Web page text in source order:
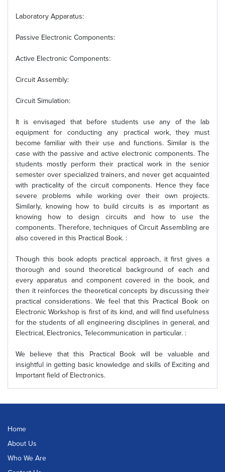
Laboratory Apparatus:
Passive Electronic Components:
Active Electronic Components:
Circuit Assembly:
Circuit Simulation:
It is envisaged that before students use any of the lab
equipment for conducting any practical work, they must
become familiar with their use and functions. Similar is the
case with the passive and active electronic components. The
students mostly perform their practical work in the senior
semester over specialized trainers, and never get acquainted
with practicality of the circuit components. Hence they face
severe problems while working over their own projects.
Similarly, knowing how to build circuits is as important as
knowing how to design circuits and how to use the
components. Therefore, techniques of Circuit Assembling are
also covered in this Practical Book. :
Though this book adopts practical approach, it first gives a
thorough and sound theoretical background of each and
every apparatus and component covered in the book, and
then it reinforces the theoretical concepts by discussing their
practical considerations. We feel that this Practical Book on
Electronic Workshop is first of its kind, and will find usefulness
for the students of all engineering disciplines in general, and
Electrical, Electronics, Telecommunication in particular. :
We believe that this Practical Book will be valuable and
insightful in getting basic knowledge and skills of Exciting and
Important field of Electronics.
Home
About Us
Who We Are